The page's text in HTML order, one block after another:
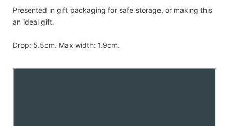
Presented in gift packaging for safe storage, or making this
an ideal gift.
Drop: 5.5cm. Max width: 1.9cm.